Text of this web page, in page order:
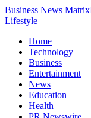
Business News Matrix
Lifestyle
Home
Technology
Business
Entertainment
News
Education
Health